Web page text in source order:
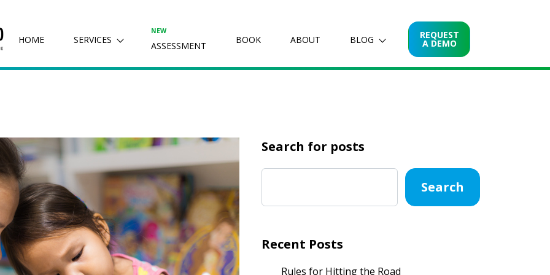
HOME SERVICES
NEW
ASSESSMENT
BOOK ABOUT BLOG REQUEST
A DEMO
Search for posts
Search
Recent Posts
Rules for Hitting the Road